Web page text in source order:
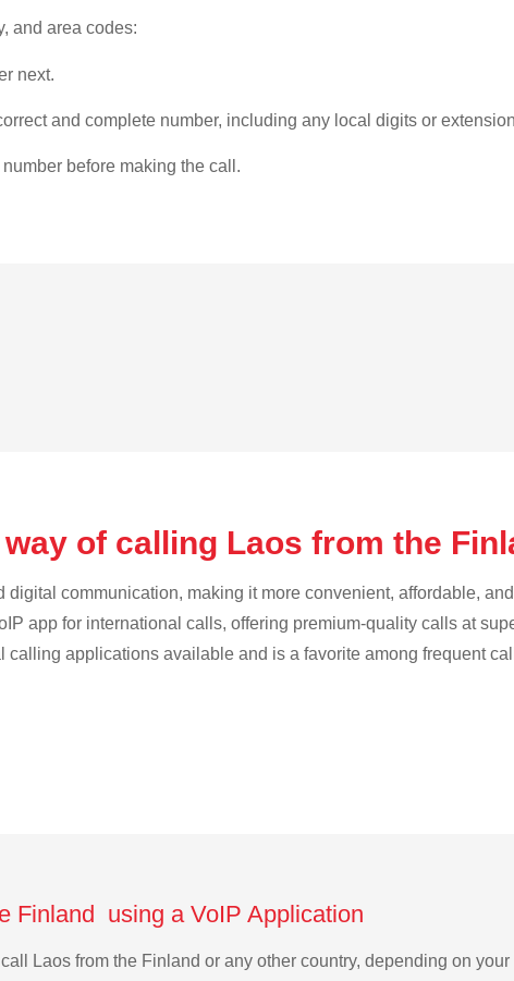
and area codes:
next.
and complete number, including any local digits or
before making the call.
of calling Laos from the
digital communication, making it more convenient, affordable,
app for international calls, offering premium-quality calls at
calling applications available and is a favorite among frequent
Finland using a VoIP Application
Laos from the Finland or any other country, depending on